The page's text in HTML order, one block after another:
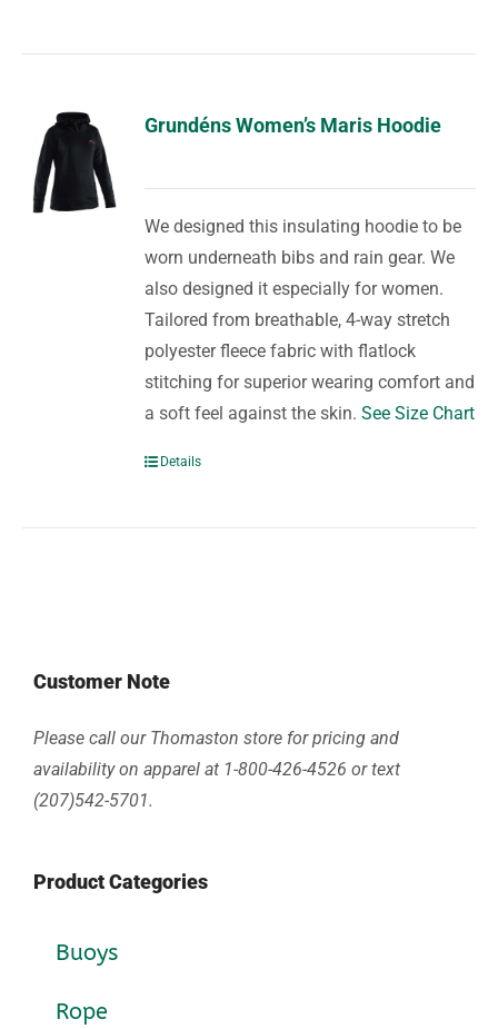
Grundéns Women’s Maris Hoodie
We designed this insulating hoodie to be
worn underneath bibs and rain gear. We
also designed it especially for women.
Tailored from breathable, 4-way stretch
polyester fleece fabric with flatlock
stitching for superior wearing comfort and
a soft feel against the skin.See Size Chart
Details
Customer Note
Please call our Thomaston store for pricing and
availability on apparel at 1-800-426-4526 or text
(207)542-5701.
Product Categories
Buoys
Rope